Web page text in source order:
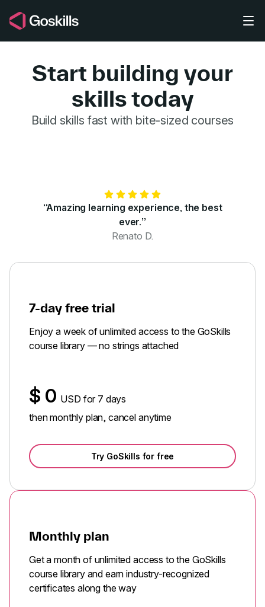
GoSkills
Start building your
skills today
Build skills fast with bite-sized courses
“Amazing learning experience, the best
ever.”
Renato D.
7-day free trial
Enjoy a week of unlimited access to the GoSkills
course library — no strings attached
$ 0 USD for 7 days
then monthly plan, cancel anytime
Try GoSkills for free
Monthly plan
Get a month of unlimited access to the GoSkills
course library and earn industry-recognized
certificates along the way